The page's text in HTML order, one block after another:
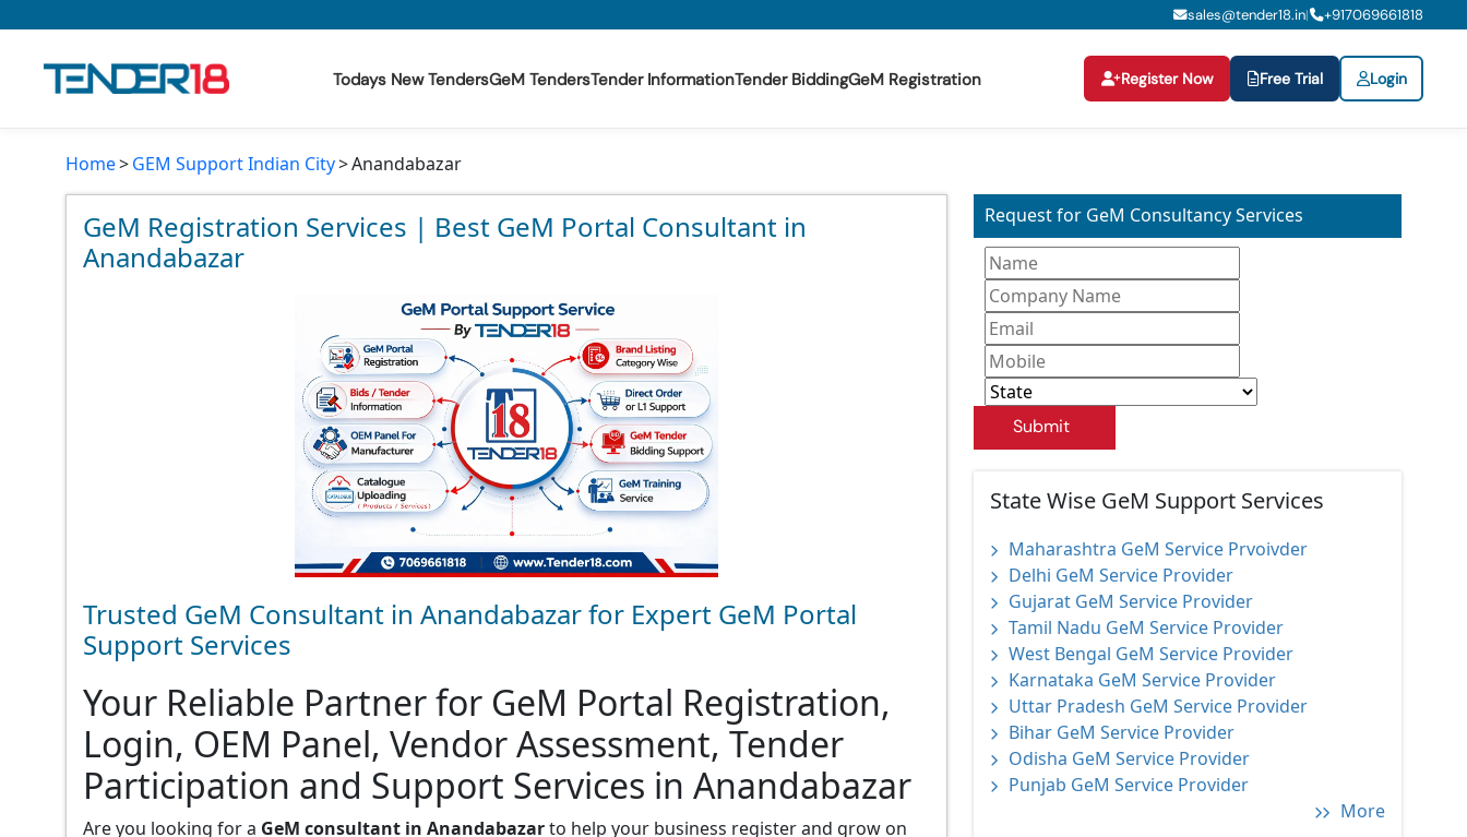
sales@tender18.in| +917069661818
Todays New TendersGeM TendersTender InformationTender BiddingGeM Registration Register Now Free Trial Login
Todays New Tenders
GeM Tenders
Tender Information
Home GEM Support Indian City Anandabazar
GeM Registration Services | Best GeM Portal Consultant in
Anandabazar
Trusted GeM Consultant in Anandabazar for Expert GeM Portal
Support Services
Your Reliable Partner for GeM Portal Registration,
Login, OEM Panel, Vendor Assessment, Tender
Participation and Support Services in Anandabazar
Are you looking for a GeM consultant in Anandabazarto help your business register and grow on
Request for GeM Consultancy Services
Submit
State Wise GeM Support Services
Maharashtra GeM Service Prvoivder
Delhi GeM Service Provider
Gujarat GeM Service Provider
Tamil Nadu GeM Service Provider
West Bengal GeM Service Provider
Karnataka GeM Service Provider
Uttar Pradesh GeM Service Provider
Bihar GeM Service Provider
Odisha GeM Service Provider
Punjab GeM Service Provider
More